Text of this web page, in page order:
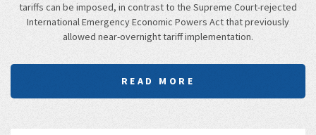
tariffs can be imposed, in contrast to the Supreme Court-rejected
International Emergency Economic Powers Act that previously
allowed near-overnight tariff implementation.
READ MORE